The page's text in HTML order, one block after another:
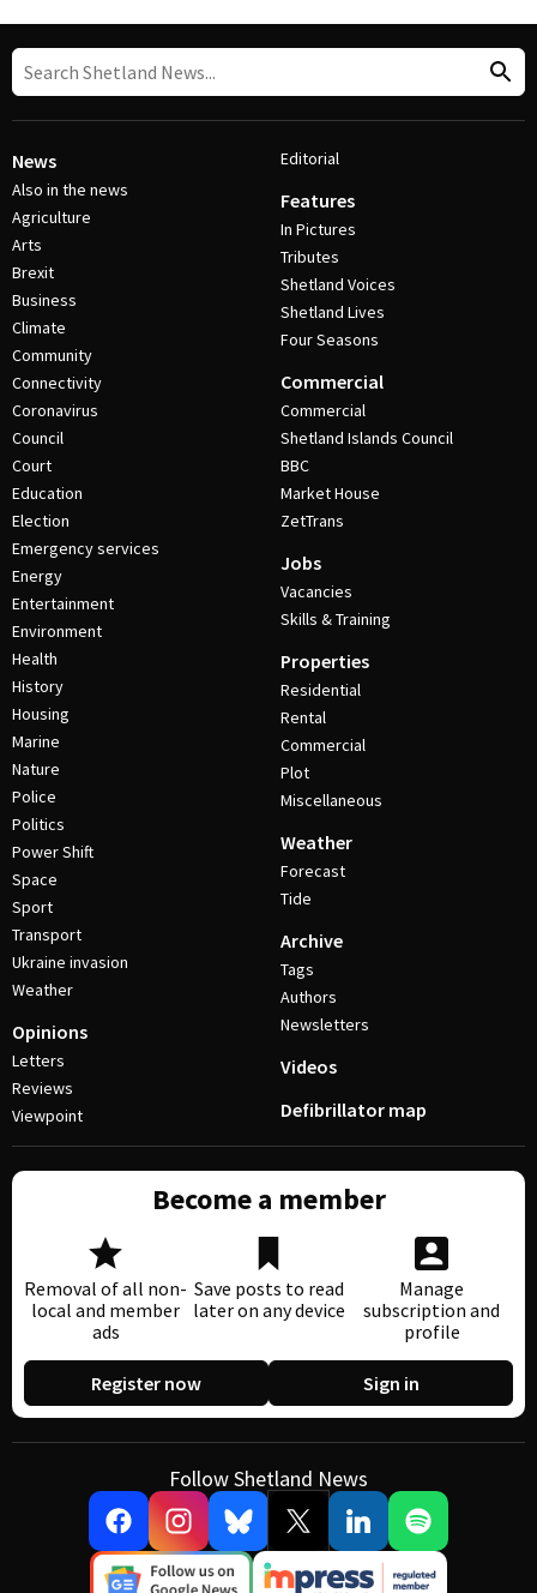
News
Also in the news
Agriculture
Arts
Brexit
Business
Climate
Community
Connectivity
Coronavirus
Council
Court
Education
Election
Emergency services
Energy
Entertainment
Environment
Health
History
Housing
Marine
Nature
Police
Politics
Power Shift
Space
Sport
Transport
Ukraine invasion
Weather
Opinions
Letters
Reviews
Viewpoint
Editorial
Features
In Pictures
Tributes
Shetland Voices
Shetland Lives
Four Seasons
Commercial
Commercial
Shetland Islands Council
BBC
Market House
ZetTrans
Jobs
Vacancies
Skills & Training
Properties
Residential
Rental
Commercial
Plot
Miscellaneous
Weather
Forecast
Tide
Archive
Tags
Authors
Newsletters
Videos
Defibrillator map
Become a member
Removal of all non-
local and member
ads
Save posts to read
later on any device
Manage
subscription and
profile
Register now Sign in
Follow Shetland News